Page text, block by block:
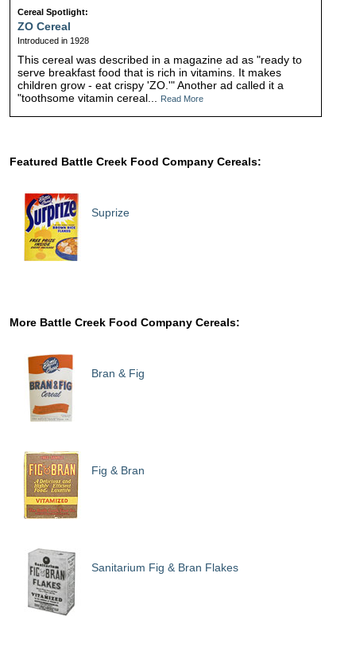
Cereal Spotlight:
ZO Cereal
Introduced in 1928
This cereal was described in a magazine ad as "ready to
serve breakfast food that is rich in vitamins. It makes
children grow - eat crispy 'ZO.'" Another ad called it a
"toothsome vitamin cereal...
Read More
Featured Battle Creek Food Company Cereals:
Suprize
More Battle Creek Food Company Cereals:
Bran & Fig
Fig & Bran
Sanitarium Fig & Bran Flakes